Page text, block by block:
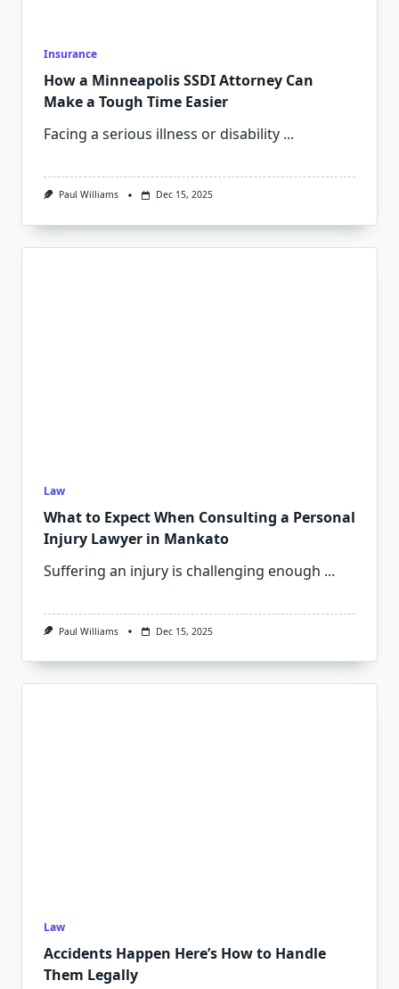
Insurance
How a Minneapolis SSDI Attorney Can
Make a Tough Time Easier
Facing a serious illness or disability ...
Paul Williams Dec 15, 2025
Law
What to Expect When Consulting a Personal
Injury Lawyer in Mankato
Suffering an injury is challenging enough ...
Paul Williams Dec 15, 2025
Law
Accidents Happen Here’s How to Handle
Them Legally